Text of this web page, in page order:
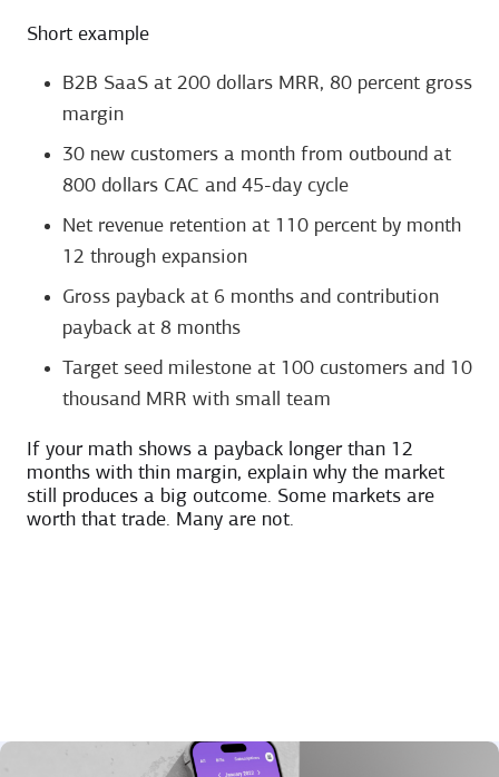
Short example
B2B SaaS at 200 dollars MRR, 80 percent gross
margin
30 new customers a month from outbound at
800 dollars CAC and 45-day cycle
Net revenue retention at 110 percent by month
12 through expansion
Gross payback at 6 months and contribution
payback at 8 months
Target seed milestone at 100 customers and 10
thousand MRR with small team
If your math shows a payback longer than 12
months with thin margin, explain why the market
still produces a big outcome. Some markets are
worth that trade. Many are not.